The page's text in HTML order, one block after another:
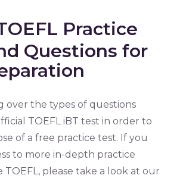
Practice
Questions for
over the types of questions
TOEFL iBT test in order to
of a free practice test. If you
to more in-depth practice
TOEFL, please take a look at our